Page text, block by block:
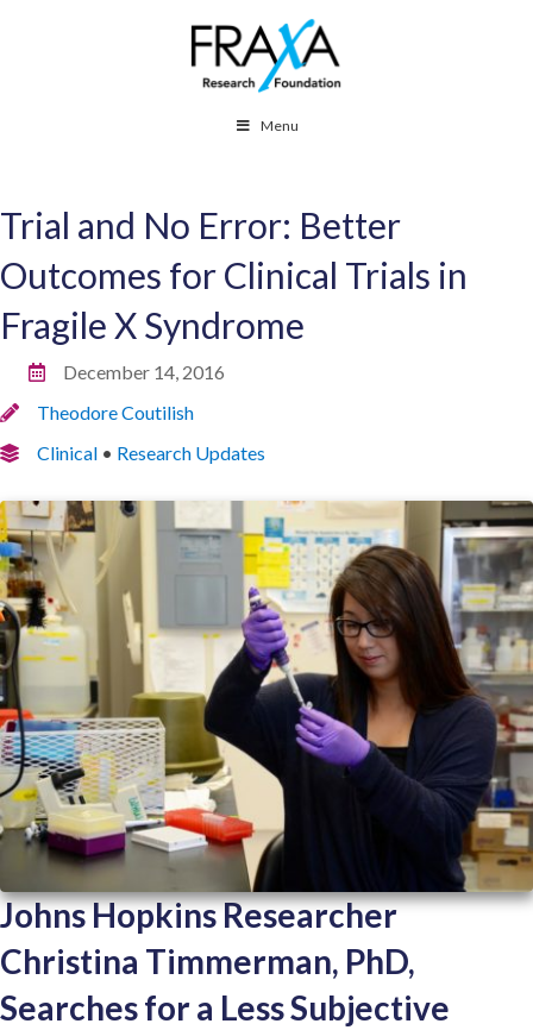
Menu
Trial and No Error: Better
Outcomes for Clinical Trials in
Fragile X Syndrome
December 14, 2016
Theodore Coutilish
Clinical • Research Updates
Johns Hopkins Researcher
Christina Timmerman, PhD,
Searches for a Less Subjective